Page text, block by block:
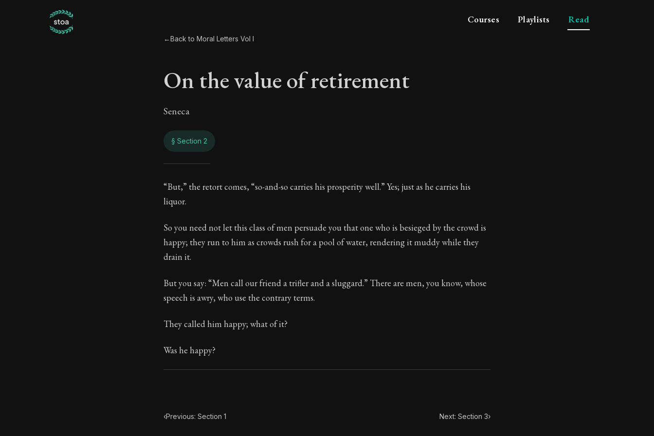
Courses Playlists Read
←Back to Moral Letters Vol I
On the value of retirement
Seneca
§ Section 2
On the value of retirement
Book Subtitle:Seneca's timeless letters of advice and wisdom.
Book Description:
“But,” the retort comes, “so-and-so carries his prosperity well.” Yes; just as he carries his
liquor.
So you need not let this class of men persuade you that one who is besieged by the crowd is
happy; they run to him as crowds rush for a pool of water, rendering it muddy while they
drain it.
But you say: “Men call our friend a trifler and a sluggard.” There are men, you know, whose
speech is awry, who use the contrary terms.
They called him happy; what of it?
Was he happy?
‹Previous: Section 1 Next: Section 3›